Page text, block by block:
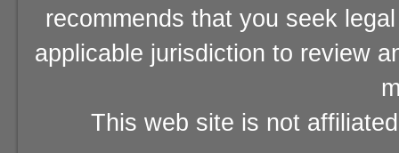
recommends that you seek
applicable jurisdiction to review
This web site is not